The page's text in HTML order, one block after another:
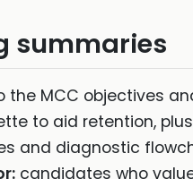
summaries
the MCC objectives
to aid retention,
and diagnostic
candidates who